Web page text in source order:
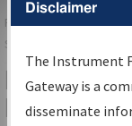
FAAHome▸Air Traffic▸
Services
IFP
Results
Disclaimer
The Instrument
Gateway is a
disseminate